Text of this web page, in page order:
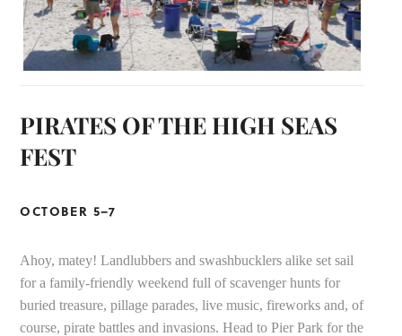
PIRATES OF THE HIGH SEAS
FEST
OCTOBER 5–7
Ahoy, matey! Landlubbers and swashbucklers alike set sail
for a family-friendly weekend full of scavenger hunts for
buried treasure, pillage parades, live music, fireworks and, of
course, pirate battles and invasions. Head to Pier Park for the